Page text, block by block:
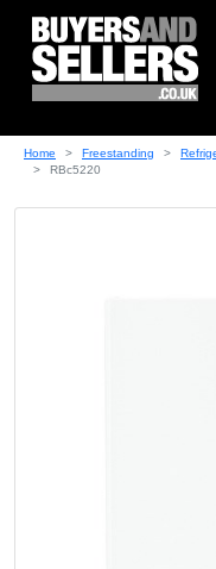
Home Freestanding
RBc5220